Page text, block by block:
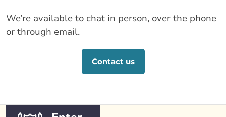
We’re available to chat in person, over the phone
or through email.
Contact us